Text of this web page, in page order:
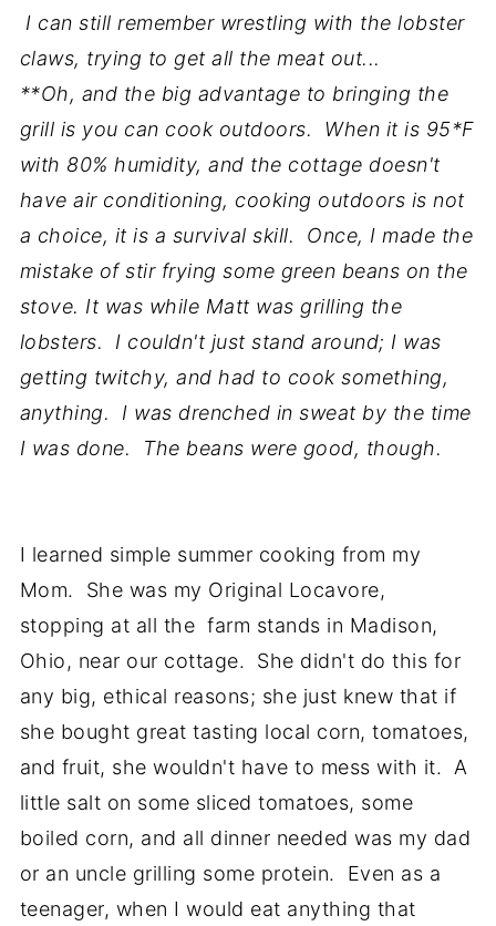
I can still remember wrestling with the lobster
claws, trying to get all the meat out...
**Oh, and the big advantage to bringing the
grill is you can cook outdoors. When it is 95*F
with 80% humidity, and the cottage doesn't
have air conditioning, cooking outdoors is not
a choice, it is a survival skill. Once, I made the
mistake of stir frying some green beans on the
stove. It was while Matt was grilling the
lobsters. I couldn't just stand around; I was
getting twitchy, and had to cook something,
anything. I was drenched in sweat by the time
I was done. The beans were good, though.
I learned simple summer cooking from my
Mom. She was my Original Locavore,
stopping at all the farm stands in Madison,
Ohio, near our cottage. She didn't do this for
any big, ethical reasons; she just knew that if
she bought great tasting local corn, tomatoes,
and fruit, she wouldn't have to mess with it. A
little salt on some sliced tomatoes, some
boiled corn, and all dinner needed was my dad
or an uncle grilling some protein. Even as a
teenager, when I would eat anything that